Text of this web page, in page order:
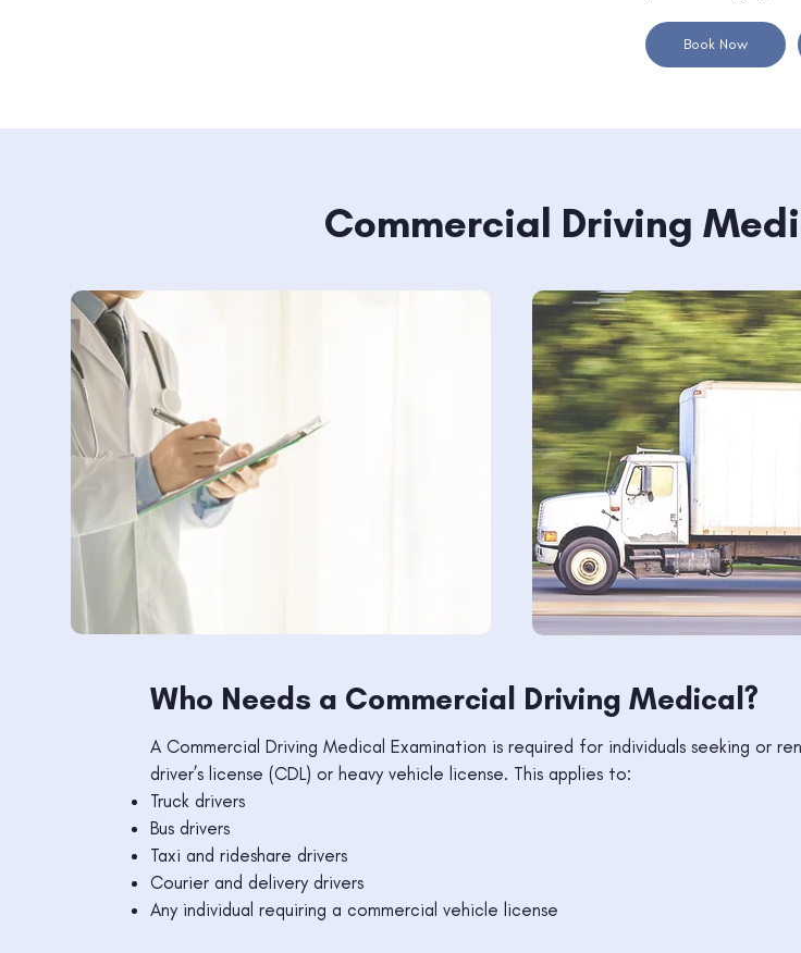
Book Now
Commercial Driving
Who Needs a Commercial Driving Medical?
A Commercial Driving Medical Examination is required for individuals seeking or
driver’s license (CDL) or heavy vehicle license. This applies to:
Truck drivers
Bus drivers
Taxi and rideshare drivers
Courier and delivery drivers
Any individual requiring a commercial vehicle license